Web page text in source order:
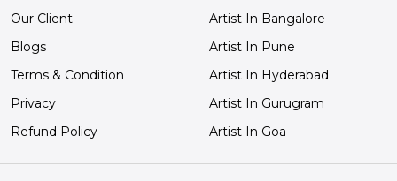
Our Client
Blogs
Terms & Condition
Privacy
Refund Policy
Artist In Bangalore
Artist In Pune
Artist In Hyderabad
Artist In Gurugram
Artist In Goa